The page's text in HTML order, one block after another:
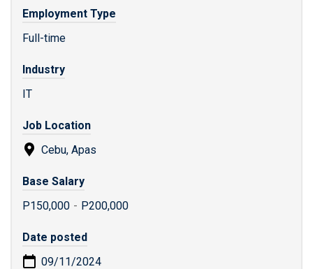
Employment Type
Full-time
Industry
IT
Job Location
Cebu, Apas
Base Salary
P150,000 - P200,000
Date posted
09/11/2024